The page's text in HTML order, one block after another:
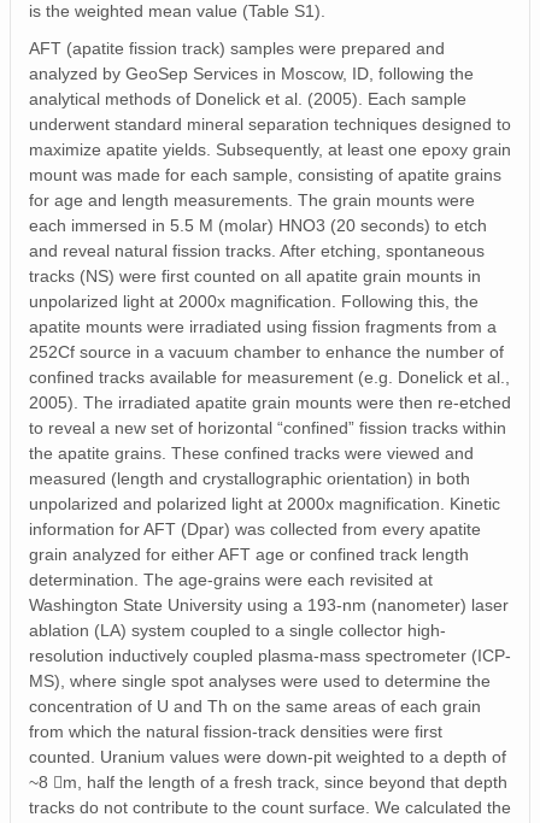
is the weighted mean value (Table S1).
AFT (apatite fission track) samples were prepared and
analyzed by GeoSep Services in Moscow, ID, following the
analytical methods of Donelick et al. (2005). Each sample
underwent standard mineral separation techniques designed to
maximize apatite yields. Subsequently, at least one epoxy grain
mount was made for each sample, consisting of apatite grains
for age and length measurements. The grain mounts were
each immersed in 5.5 M (molar) HNO3 (20 seconds) to etch
and reveal natural fission tracks. After etching, spontaneous
tracks (NS) were first counted on all apatite grain mounts in
unpolarized light at 2000x magnification. Following this, the
apatite mounts were irradiated using fission fragments from a
252Cf source in a vacuum chamber to enhance the number of
confined tracks available for measurement (e.g. Donelick et al.,
2005). The irradiated apatite grain mounts were then re-etched
to reveal a new set of horizontal “confined” fission tracks within
the apatite grains. These confined tracks were viewed and
measured (length and crystallographic orientation) in both
unpolarized and polarized light at 2000x magnification. Kinetic
information for AFT (Dpar) was collected from every apatite
grain analyzed for either AFT age or confined track length
determination. The age-grains were each revisited at
Washington State University using a 193-nm (nanometer) laser
ablation (LA) system coupled to a single collector high-
resolution inductively coupled plasma-mass spectrometer (ICP-
MS), where single spot analyses were used to determine the
concentration of U and Th on the same areas of each grain
from which the natural fission-track densities were first
counted. Uranium values were down-pit weighted to a depth of
~8 m, half the length of a fresh track, since beyond that depth
tracks do not contribute to the count surface. We calculated the